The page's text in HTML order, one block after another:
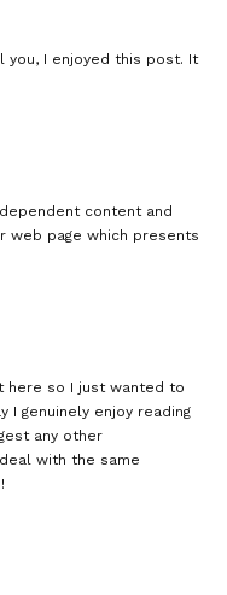
you, I enjoyed this post. It
content and
web page which presents
here so I just wanted to
I genuinely enjoy reading
any other
with the same